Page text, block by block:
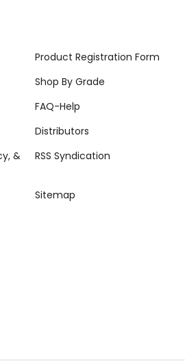
Product Registration Form
Shop By Grade
FAQ-Help
Distributors
&
RSS Syndication
Sitemap